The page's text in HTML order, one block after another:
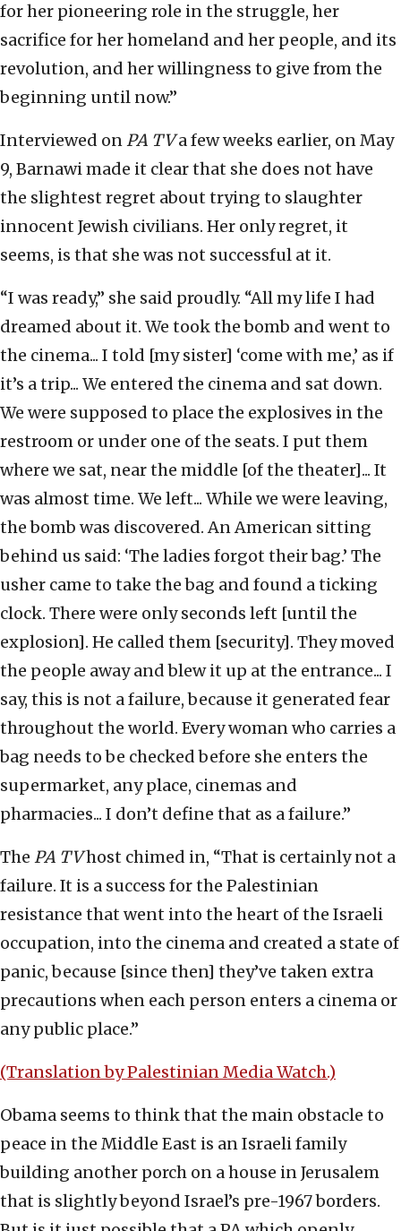
for her pioneering role in the struggle, her
sacrifice for her homeland and her people, and its
revolution, and her willingness to give from the
beginning until now.”
Interviewed onPA TVa few weeks earlier, on May
9, Barnawi made it clear that she does not have
the slightest regret about trying to slaughter
innocent Jewish civilians. Her only regret, it
seems, is that she was not successful at it.
“I was ready,” she said proudly. “All my life I had
dreamed about it. We took the bomb and went to
the cinema... I told [my sister] ‘come with me,’ as if
it’s a trip... We entered the cinema and sat down.
We were supposed to place the explosives in the
restroom or under one of the seats. I put them
where we sat, near the middle [of the theater]... It
was almost time. We left... While we were leaving,
the bomb was discovered. An American sitting
behind us said: ‘The ladies forgot their bag.’ The
usher came to take the bag and found a ticking
clock. There were only seconds left [until the
explosion]. He called them [security]. They moved
the people away and blew it up at the entrance... I
say, this is not a failure, because it generated fear
throughout the world. Every woman who carries a
bag needs to be checked before she enters the
supermarket, any place, cinemas and
pharmacies... I don’t define that as a failure.”
The PA TVhost chimed in, “That is certainly not a
failure. It is a success for the Palestinian
resistance that went into the heart of the Israeli
occupation, into the cinema and created a state of
panic, because [since then] they’ve taken extra
precautions when each person enters a cinema or
any public place.”
(Translation by Palestinian Media Watch.)
Obama seems to think that the main obstacle to
peace in the Middle East is an Israeli family
building another porch on a house in Jerusalem
that is slightly beyond Israel’s pre-1967 borders.